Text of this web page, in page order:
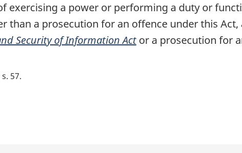
exercising a power or performing a duty or
than a prosecution for an offence under this
Security of Information Actor a prosecution for
57